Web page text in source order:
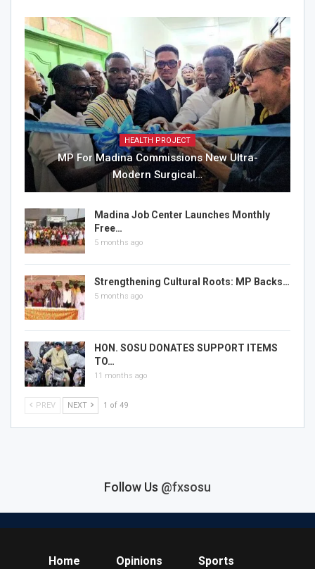
HEALTH PROJECT
MP For Madina Commissions New Ultra-
Modern Surgical…
Madina Job Center Launches Monthly
Free…
5 months ago
Strengthening Cultural Roots: MP Backs…
5 months ago
HON. SOSU DONATES SUPPORT ITEMS
TO…
11 months ago
PREV NEXT 1 of 49
Follow Us @fxsosu
Home Opinions Sports